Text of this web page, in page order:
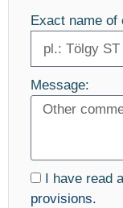
Exact name of
Message:
I have read
provisions.